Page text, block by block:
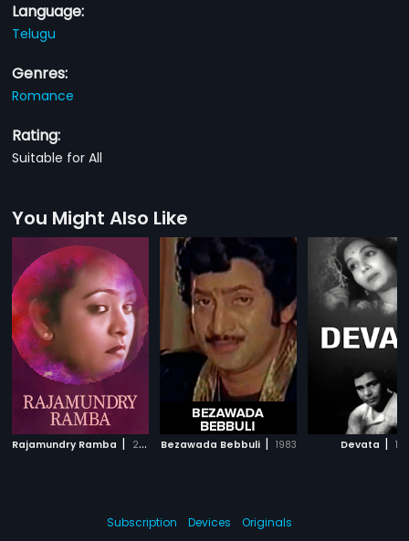
Language:
Telugu
Genres:
Romance
Rating:
Suitable for All
You Might Also Like
Rajamundry Ramba | 2006 Bezawada Bebbuli | 1983 Devata |
Subscription Devices
Originals